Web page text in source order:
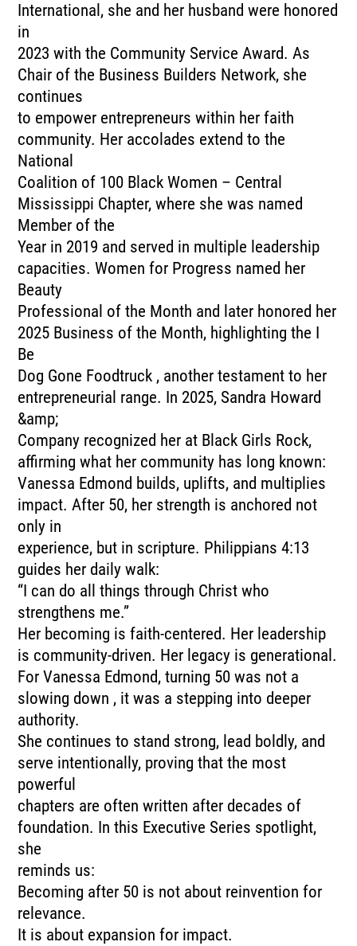
International, she and her husband were honored
in
2023 with the Community Service Award. As
Chair of the Business Builders Network, she
continues
to empower entrepreneurs within her faith
community. Her accolades extend to the
National
Coalition of 100 Black Women – Central
Mississippi Chapter, where she was named
Member of the
Year in 2019 and served in multiple leadership
capacities. Women for Progress named her
Beauty
Professional of the Month and later honored her
2025 Business of the Month, highlighting the I
Be
Dog Gone Foodtruck , another testament to her
entrepreneurial range. In 2025, Sandra Howard
&amp;
Company recognized her at Black Girls Rock,
affirming what her community has long known:
Vanessa Edmond builds, uplifts, and multiplies
impact. After 50, her strength is anchored not
only in
experience, but in scripture. Philippians 4:13
guides her daily walk:
“I can do all things through Christ who
strengthens me.”
Her becoming is faith-centered. Her leadership
is community-driven. Her legacy is generational.
For Vanessa Edmond, turning 50 was not a
slowing down , it was a stepping into deeper
authority.
She continues to stand strong, lead boldly, and
serve intentionally, proving that the most
powerful
chapters are often written after decades of
foundation. In this Executive Series spotlight,
she
reminds us:
Becoming after 50 is not about reinvention for
relevance.
It is about expansion for impact.